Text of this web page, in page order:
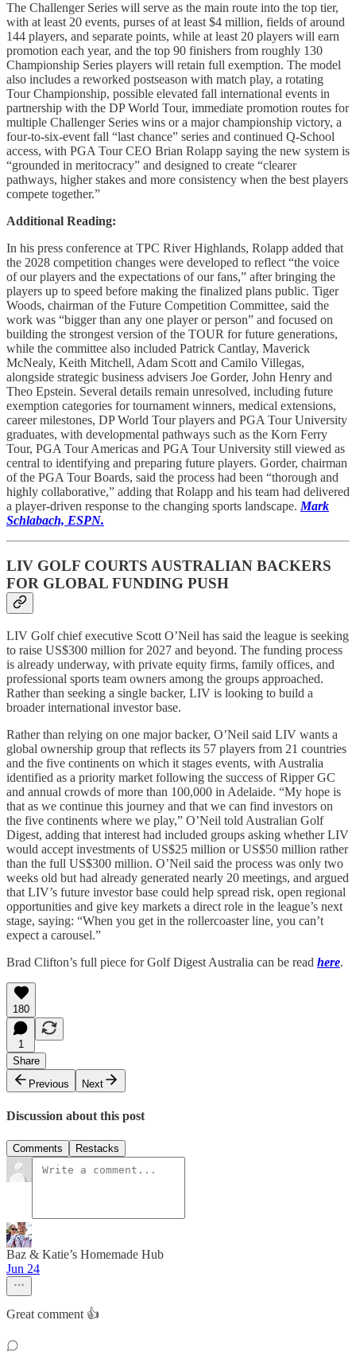
The Challenger Series will serve as the main route into the top tier,
with at least 20 events, purses of at least $4 million, fields of around
144 players, and separate points, while at least 20 players will earn
promotion each year, and the top 90 finishers from roughly 130
Championship Series players will retain full exemption. The model
also includes a reworked postseason with match play, a rotating
Tour Championship, possible elevated fall international events in
partnership with the DP World Tour, immediate promotion routes for
multiple Challenger Series wins or a major championship victory, a
four-to-six-event fall “last chance” series and continued Q-School
access, with PGA Tour CEO Brian Rolapp saying the new system is
“grounded in meritocracy” and designed to create “clearer
pathways, higher stakes and more consistency when the best players
compete together.”
Additional Reading:
In his press conference at TPC River Highlands, Rolapp added that
the 2028 competition changes were developed to reflect “the voice
of our players and the expectations of our fans,” after bringing the
players up to speed before making the finalized plans public. Tiger
Woods, chairman of the Future Competition Committee, said the
work was “bigger than any one player or person” and focused on
building the strongest version of the TOUR for future generations,
while the committee also included Patrick Cantlay, Maverick
McNealy, Keith Mitchell, Adam Scott and Camilo Villegas,
alongside strategic business advisers Joe Gorder, John Henry and
Theo Epstein. Several details remain unresolved, including future
exemption categories for tournament winners, medical extensions,
career milestones, DP World Tour players and PGA Tour University
graduates, with developmental pathways such as the Korn Ferry
Tour, PGA Tour Americas and PGA Tour University still viewed as
central to identifying and preparing future players. Gorder, chairman
of the PGA Tour Boards, said the process had been “thorough and
highly collaborative,” adding that Rolapp and his team had delivered
a player-driven response to the changing sports landscape. Mark
Schlabach, ESPN.
LIV GOLF COURTS AUSTRALIAN BACKERS
FOR GLOBAL FUNDING PUSH
LIV Golf chief executive Scott O’Neil has said the league is seeking
to raise US$300 million for 2027 and beyond. The funding process
is already underway, with private equity firms, family offices, and
professional sports team owners among the groups approached.
Rather than seeking a single backer, LIV is looking to build a
broader international investor base.
Rather than relying on one major backer, O’Neil said LIV wants a
global ownership group that reflects its 57 players from 21 countries
and the five continents on which it stages events, with Australia
identified as a priority market following the success of Ripper GC
and annual crowds of more than 100,000 in Adelaide. “My hope is
that as we continue this journey and that we can find investors on
the five continents where we play,” O’Neil told Australian Golf
Digest, adding that interest had included groups asking whether LIV
would accept investments of US$25 million or US$50 million rather
than the full US$300 million. O’Neil said the process was only two
weeks old but had already generated nearly 20 meetings, and argued
that LIV’s future investor base could help spread risk, open regional
opportunities and give key markets a direct role in the league’s next
stage, saying: “When you get in the rollercoaster line, you can’t
expect a carousel.”
Brad Clifton’s full piece for Golf Digest Australia can be read here.
180
1
Share
Previous
Next
Discussion about this post
Comments Restacks
Baz & Katie’s Homemade Hub
Jun 24
Great comment 👍